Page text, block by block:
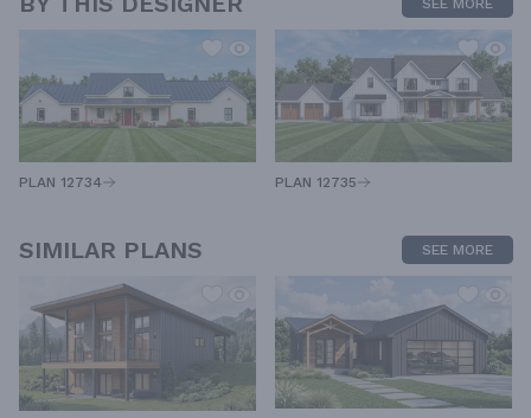
SEE MORE
PLAN 12734 PLAN 12735
SIMILAR PLANS SEE MORE